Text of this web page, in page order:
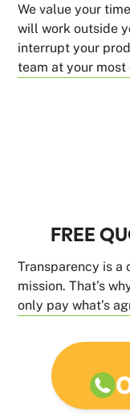
We value your
will work outside
interrupt your
team at your most
FREE
Transparency is
mission. That’s
only pay what’s